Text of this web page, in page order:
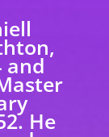
and
He